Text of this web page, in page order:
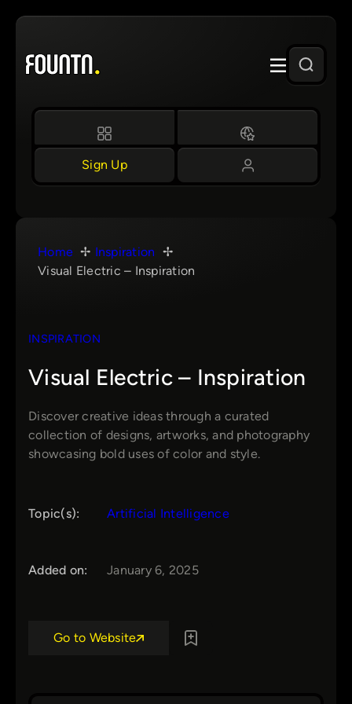
Skip
content
Sign Up
Home
Inspiration
Visual Electric – Inspiration
INSPIRATION
Visual Electric – Inspiration
Discover creative ideas through a curated
collection of designs, artworks, and photography
showcasing bold uses of color and style.
Topic(s): Artificial Intelligence
Added on: January 6, 2025
Go to Website